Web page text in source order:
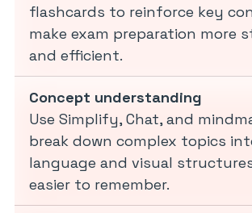
flashcards to reinforce key
make exam preparation more
and efficient.
Concept understanding
Use Simplify, Chat, and
break down complex topics
language and visual
easier to remember.